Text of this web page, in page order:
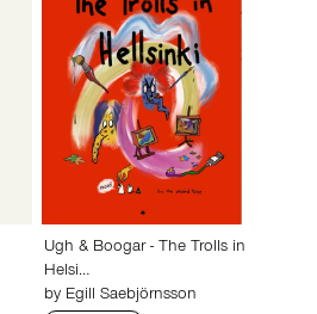
Ugh & Boogar - The Trolls in
Helsi…
by Egill Saebjörnsson